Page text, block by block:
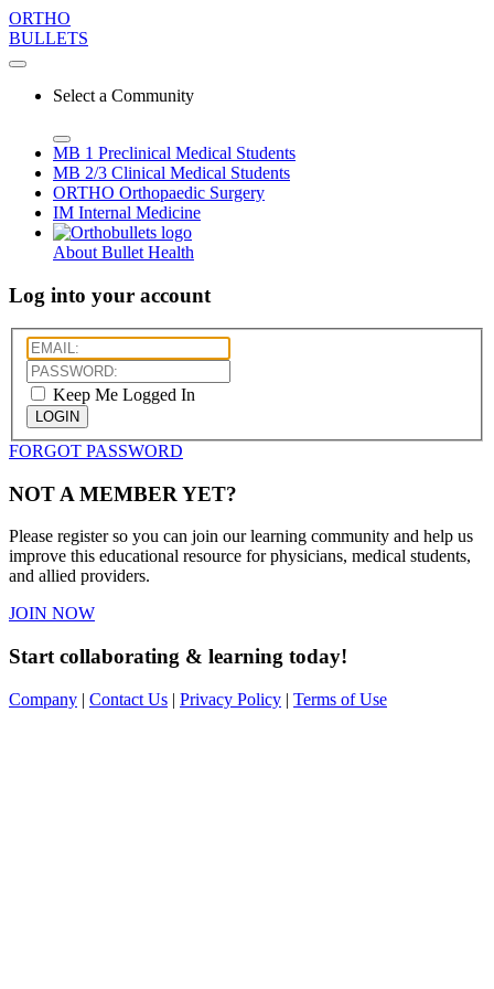
ORTHO
BULLETS
Select a Community
MB 1 Preclinical Medical Students
MB 2/3 Clinical Medical Students
ORTHO Orthopaedic Surgery
IM Internal Medicine
About Bullet Health
Log into your account
Keep Me Logged In
LOGIN
FORGOT PASSWORD
NOT A MEMBER YET?
Please register so you can join our learning community and help us
improve this educational resource for physicians, medical students,
and allied providers.
JOIN NOW
Start collaborating & learning today!
Company | Contact Us | Privacy Policy | Terms of Use